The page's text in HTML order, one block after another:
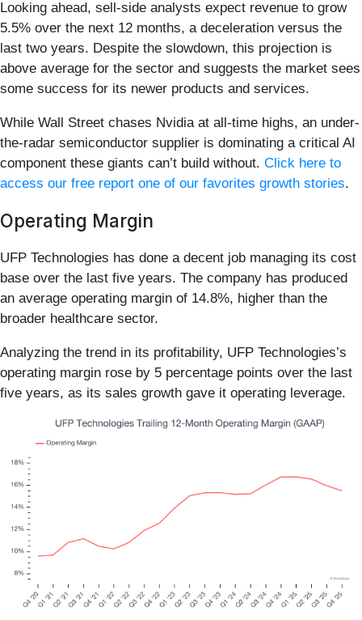
Looking ahead, sell-side analysts expect revenue to grow
5.5% over the next 12 months, a deceleration versus the
last two years. Despite the slowdown, this projection is
above average for the sector and suggests the market sees
some success for its newer products and services.
While Wall Street chases Nvidia at all-time highs, an under-
the-radar semiconductor supplier is dominating a critical AI
component these giants can’t build without. Click here to
access our free report one of our favorites growth stories.
Operating Margin
UFP Technologies has done a decent job managing its cost
base over the last five years. The company has produced
an average operating margin of 14.8%, higher than the
broader healthcare sector.
Analyzing the trend in its profitability, UFP Technologies’s
operating margin rose by 5 percentage points over the last
five years, as its sales growth gave it operating leverage.